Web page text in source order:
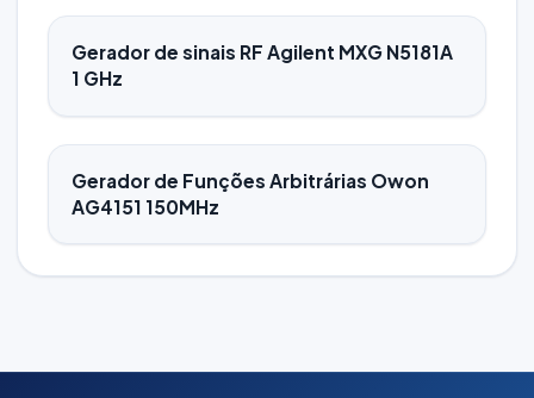
Gerador de sinais RF Agilent MXG N5181A
1 GHz
Gerador de Funções Arbitrárias Owon
AG4151 150MHz